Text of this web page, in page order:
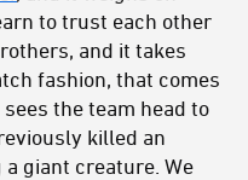
to trust each other
and it takes
fashion, that comes
the team head to
killed an
giant creature. We